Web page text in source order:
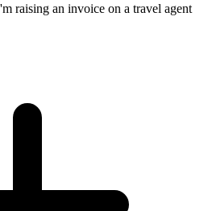
raising an invoice on a travel agent